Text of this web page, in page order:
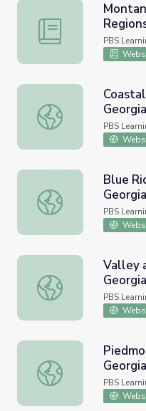
Montana | Activity
PBS
Coastal Plains |Georgia
PBS
Blue Ridge Mountains
Blue
Georgia
PBS
Valley and Ridge |
Valley
Georgia
PBS
Piedmont Region |Georgia
PBS